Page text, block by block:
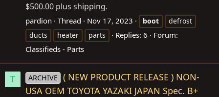
$500.00 plus shipping.
pardion Thread Nov 17, 2023 boot
defrost
ducts
heater parts Replies: 6
Forum:
Classifieds - Parts
T ARCHIVE ( NEW PRODUCT RELEASE ) NON-
USA OEM TOYOTA YAZAKI JAPAN Spec. B+